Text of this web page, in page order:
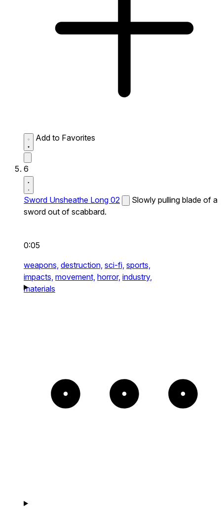
Add to Favorites
6
Sword Unsheathe Long 02
Slowly pulling blade of a
sword out of scabbard.
0:05
weapons, destruction, sci-fi, sports,
impacts, movement, horror, industry,
materials